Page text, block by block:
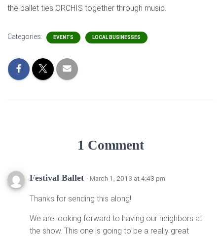
the ballet ties ORCHIS together through music.
Categories: EVENTS LOCAL BUSINESSES
1 Comment
Festival Ballet · March 1, 2013 at 4:43 pm
Thanks for sending this along!
We are looking forward to having our neighbors at
the show. This one is going to be a really great